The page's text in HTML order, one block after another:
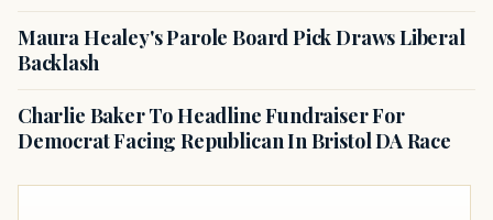
Maura Healey's Parole Board Pick Draws Liberal
Backlash
Charlie Baker To Headline Fundraiser For
Democrat Facing Republican In Bristol DA Race